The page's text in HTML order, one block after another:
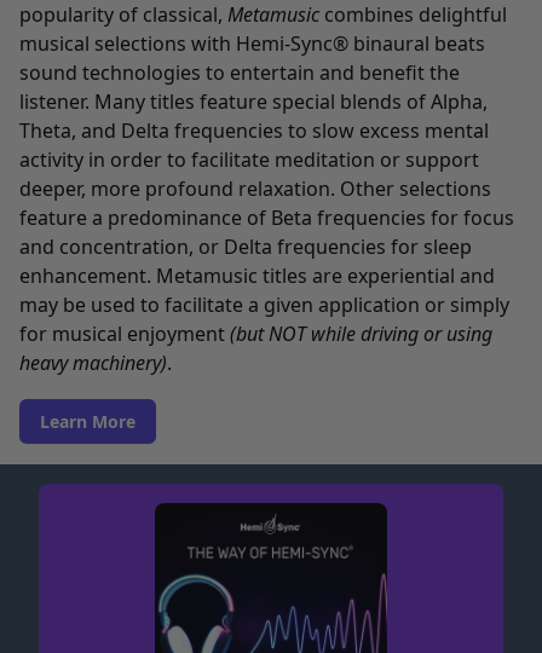
popularity of classical, Metamusic combines delightful
musical selections with Hemi-Sync® binaural beats
sound technologies to entertain and benefit the
listener. Many titles feature special blends of Alpha,
Theta, and Delta frequencies to slow excess mental
activity in order to facilitate meditation or support
deeper, more profound relaxation. Other selections
feature a predominance of Beta frequencies for focus
and concentration, or Delta frequencies for sleep
enhancement. Metamusic titles are experiential and
may be used to facilitate a given application or simply
for musical enjoyment(but NOT while driving or using
heavy machinery).
Learn More